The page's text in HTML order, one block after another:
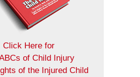
Click Here for
of Child Injury
of the Injured Child